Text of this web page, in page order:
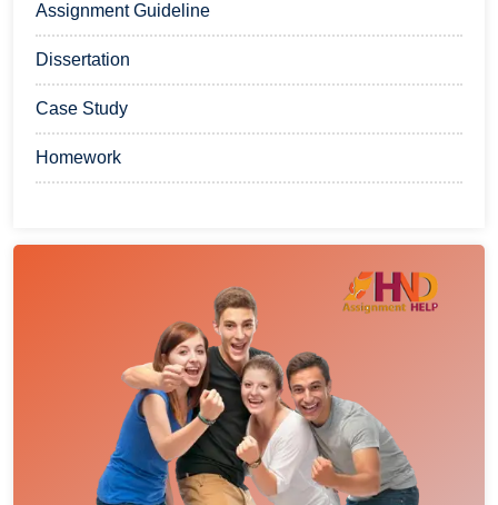
Assignment Guideline
Dissertation
Case Study
Homework